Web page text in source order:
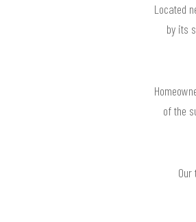
Located
by its
of the